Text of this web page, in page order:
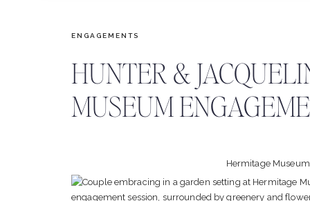
Hermitage
HUNTER &
MUSEUM
ENGAGEMENTS